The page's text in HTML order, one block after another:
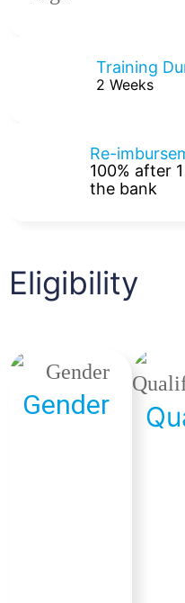
Training
2 Weeks
Re-
100% after
the bank
Eligibility
Gender